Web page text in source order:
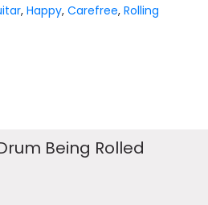
,Happy,Carefree,Rolling
Being Rolled